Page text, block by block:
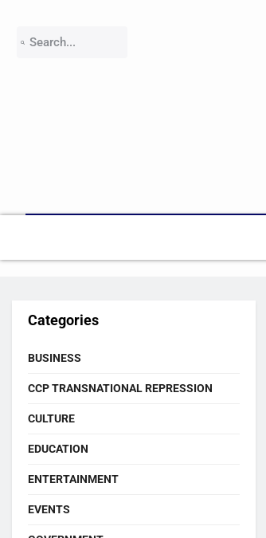
Categories
BUSINESS
CCP TRANSNATIONAL REPRESSION
CULTURE
EDUCATION
ENTERTAINMENT
EVENTS